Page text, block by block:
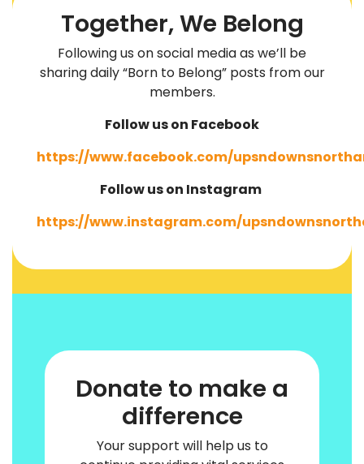
Together, We Belong
Following us on social media as we’ll be
sharing daily “Born to Belong” posts from our
members.
Follow us on Facebook
https://www.facebook.com/
Follow us on Instagram
https://www.instagram.com/
Donate to make a
difference
Your support will help us to